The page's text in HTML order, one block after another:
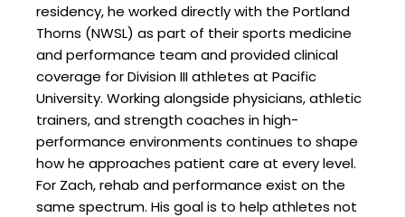
residency, he worked directly with the Portland
Thorns (NWSL) as part of their sports medicine
and performance team and provided clinical
coverage for Division III athletes at Pacific
University. Working alongside physicians, athletic
trainers, and strength coaches in high-
performance environments continues to shape
how he approaches patient care at every level.
For Zach, rehab and performance exist on the
same spectrum. His goal is to help athletes not